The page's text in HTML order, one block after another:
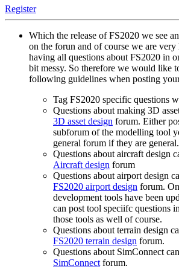
Register
Which the release of FS2020 we see
on the forun and of course we are
having all questions about FS2020 in
bit messy. So therefore we would like
following guidelines when posting
Tag FS2020 specific questions
Questions about making 3D
3D asset design forum. Either
subforum of the modelling tool
general forum if they are general.
Questions about aircraft design
Aircraft design forum
Questions about airport design
FS2020 airport design forum.
development tools have been
can post tool speciifc questions
those tools as well of course.
Questions about terrain design
FS2020 terrain design forum.
Questions about SimConnect
SimConnectforum.